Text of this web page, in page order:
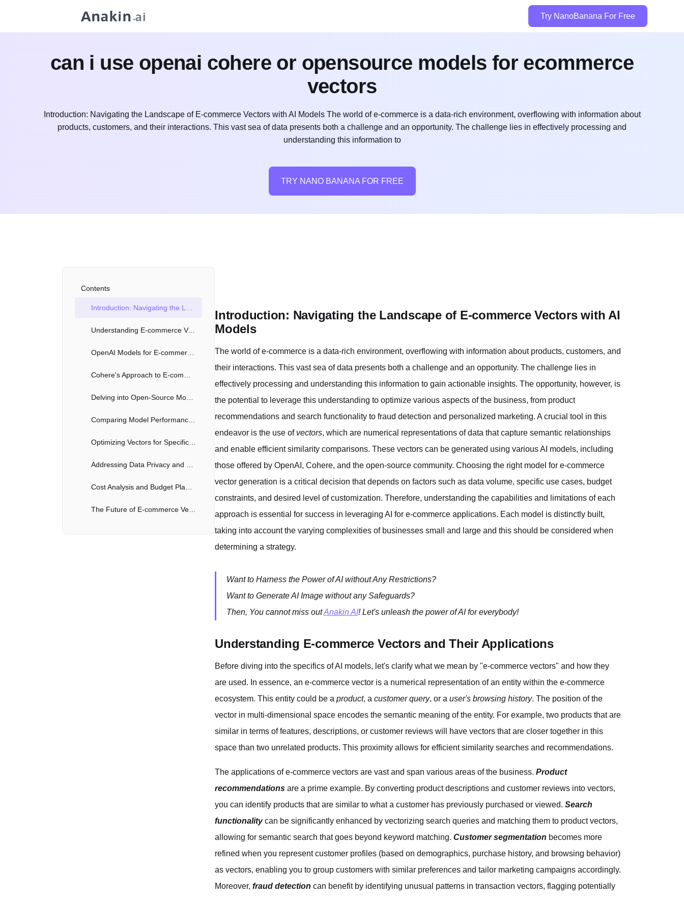
Try NanoBanana For Free
can i use openai cohere or opensource models for ecommerce
vectors
Introduction: Navigating the Landscape of E-commerce Vectors with AI Models The world of e-commerce is a data-rich environment, overflowing with information about
products, customers, and their interactions. This vast sea of data presents both a challenge and an opportunity. The challenge lies in effectively processing and
understanding this information to
TRY NANO BANANA FOR FREE
Contents
Understanding E-commerce Vectors and Their Applications
Introduction: Navigating the Landscape of E-commerce Vectors with AI
Models
The world of e-commerce is a data-rich environment, overflowing with information about products, customers, and
their interactions. This vast sea of data presents both a challenge and an opportunity. The challenge lies in
effectively processing and understanding this information to gain actionable insights. The opportunity, however, is
the potential to leverage this understanding to optimize various aspects of the business, from product
recommendations and search functionality to fraud detection and personalized marketing. A crucial tool in this
endeavor is the use of vectors, which are numerical representations of data that capture semantic relationships
and enable efficient similarity comparisons. These vectors can be generated using various AI models, including
those offered by OpenAI, Cohere, and the open-source community. Choosing the right model for e-commerce
vector generation is a critical decision that depends on factors such as data volume, specific use cases, budget
constraints, and desired level of customization. Therefore, understanding the capabilities and limitations of each
approach is essential for success in leveraging AI for e-commerce applications. Each model is distinctly built,
taking into account the varying complexities of businesses small and large and this should be considered when
determining a strategy.
Want to Harness the Power of AI without Any Restrictions?
Want to Generate AI Image without any Safeguards?
Then, You cannot miss outAnakin AI! Let's unleash the power of AI for everybody!
Understanding E-commerce Vectors and Their Applications
Before diving into the specifics of AI models, let's clarify what we mean by "e-commerce vectors" and how they
are used. In essence, an e-commerce vector is a numerical representation of an entity within the e-commerce
ecosystem. This entity could be a product, a customer query, or a user's browsing history. The position of the
vector in multi-dimensional space encodes the semantic meaning of the entity. For example, two products that are
similar in terms of features, descriptions, or customer reviews will have vectors that are closer together in this
space than two unrelated products. This proximity allows for efficient similarity searches and recommendations.
The applications of e-commerce vectors are vast and span various areas of the business. Product
recommendations are a prime example. By converting product descriptions and customer reviews into vectors,
you can identify products that are similar to what a customer has previously purchased or viewed. Search
functionalitycan be significantly enhanced by vectorizing search queries and matching them to product vectors,
allowing for semantic search that goes beyond keyword matching. Customer segmentation becomes more
refined when you represent customer profiles (based on demographics, purchase history, and browsing behavior)
as vectors, enabling you to group customers with similar preferences and tailor marketing campaigns accordingly.
Moreover, fraud detection can benefit by identifying unusual patterns in transaction vectors, flagging potentially